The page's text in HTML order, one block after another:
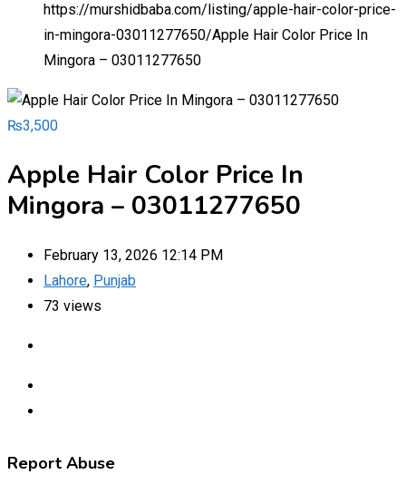
https://murshidbaba.com/listing/apple-hair-color-price-
in-mingora-03011277650/Apple Hair Color Price In
Mingora – 03011277650
₨3,500
Apple Hair Color Price In
Mingora – 03011277650
February 13, 2026 12:14 PM
Lahore, Punjab
73 views
Report Abuse